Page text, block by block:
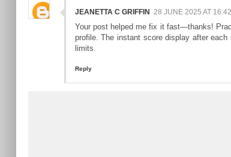
JEANETTA C GRIFFIN 28 JUNE 2025 AT 16:42
Your post helped me fix it fast—thanks!
profile. The instant score display after
limits.
Reply